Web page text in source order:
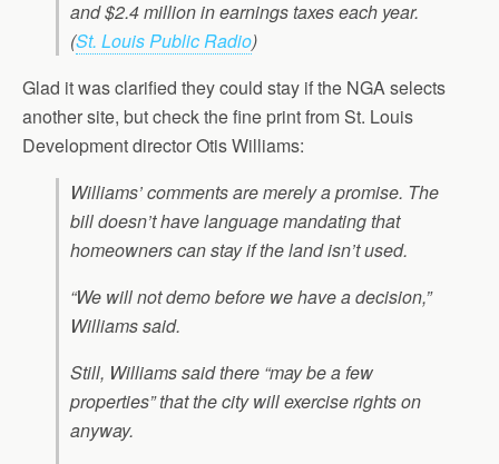
and $2.4 million in earnings taxes each year.
(St. Louis Public Radio)
Glad it was clarified they could stay if the NGA selects
another site, but check the fine print from St. Louis
Development director Otis Williams:
Williams’ comments are merely a promise. The
bill doesn’t have language mandating that
homeowners can stay if the land isn’t used.
“We will not demo before we have a decision,”
Williams said.
Still, Williams said there “may be a few
properties” that the city will exercise rights on
anyway.